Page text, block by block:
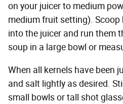
on your juicer to medium
medium fruit setting). Scoop
into the juicer and run them
soup in a large bowl or
When all kernels have been
and salt lightly as desired.
small bowls or tall shot